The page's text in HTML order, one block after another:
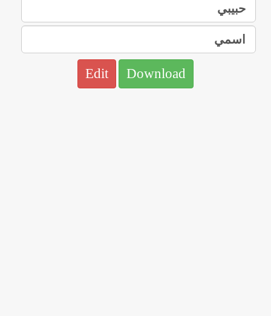
Edit Download